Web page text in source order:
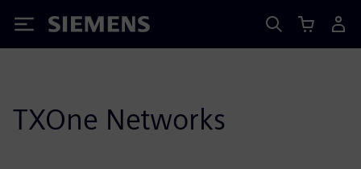
Siemens
TXOne Networks